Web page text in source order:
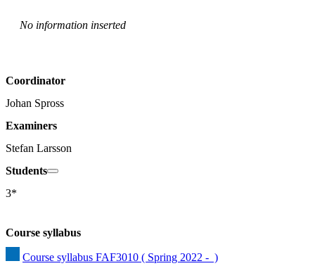
No information inserted
Coordinator
Johan Spross
Examiners
Stefan Larsson
Students
3*
Course syllabus
Course syllabus FAF3010 ( Spring 2022 -  )